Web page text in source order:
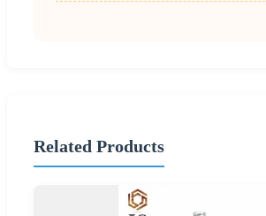
Related Products